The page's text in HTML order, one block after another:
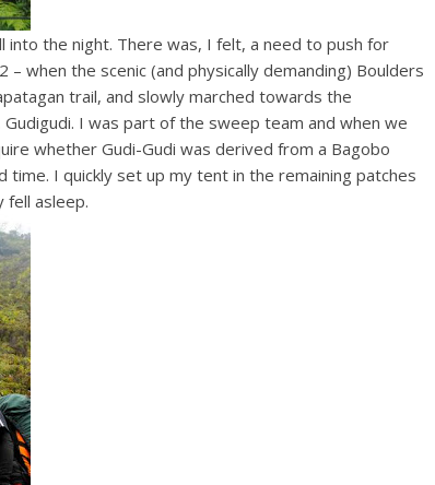
into the night. There was, I felt, a need to push for
when the scenic (and physically demanding) Boulders
trail, and slowly marched towards the
I was part of the sweep team and when we
whether Gudi-Gudi was derived from a Bagobo
I quickly set up my tent in the remaining patches
fell asleep.